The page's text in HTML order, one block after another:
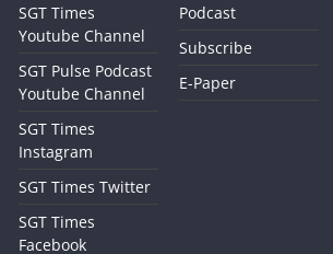
SGT Times
Youtube Channel
SGT Pulse Podcast
Youtube Channel
SGT Times
Instagram
SGT Times Twitter
SGT Times
Facebook
Podcast
Subscribe
E-Paper